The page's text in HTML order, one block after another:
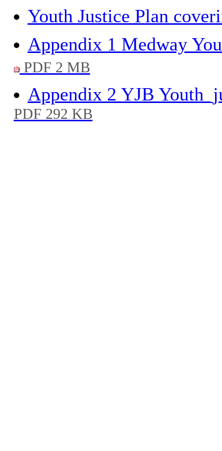
Youth Justice Plan
Appendix 1 Medway
PDF 2 MB
Appendix 2 YJB
PDF 292 KB